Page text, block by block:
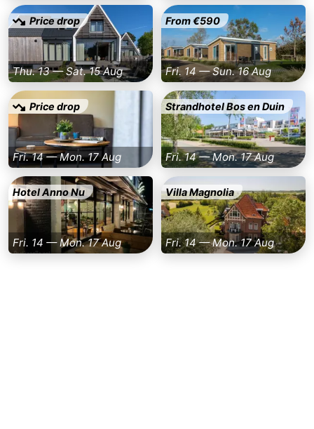
bos
Vlissingen
-
Middelburg
Zeeuws-
Vlaanderen
Nieuwvliet
Sluis
Cadzand
-
Nature
Het
Weather
Contact
Price drop
Thu. 13 — Sat. 15 Aug
From €590
Fri. 14 — Sun. 16 Aug
Price drop
Fri. 14 — Mon. 17 Aug
Strandhotel Bos en Duin
Fri. 14 — Mon. 17 Aug
Hotel Anno Nu
Fri. 14 — Mon. 17 Aug
Villa Magnolia
Fri. 14 — Mon. 17 Aug